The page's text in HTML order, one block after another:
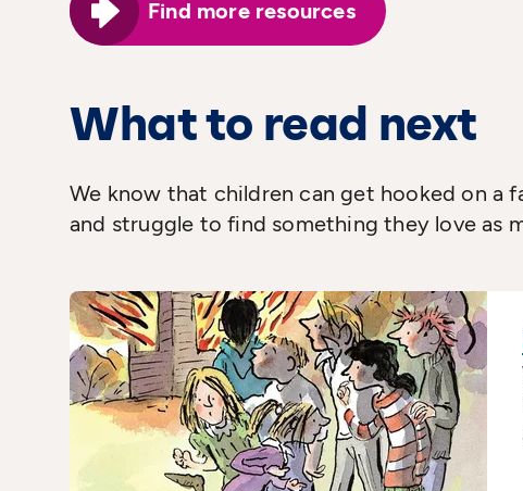
Find more resources
What to read next
We know that children can get hooked on a
and struggle to find something they love as